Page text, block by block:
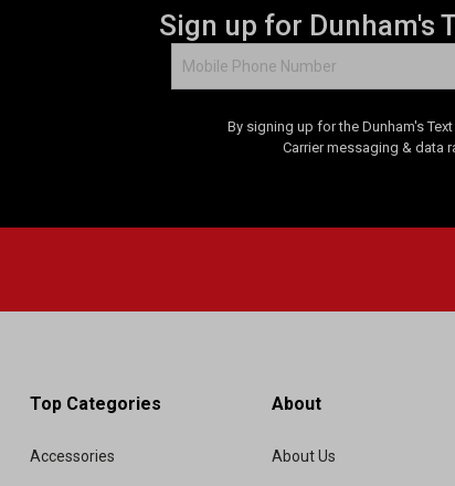
Sign up for Dunham's
By signing up for the Dunham's
Carrier messaging & data
Top Categories
Accessories
About
About Us